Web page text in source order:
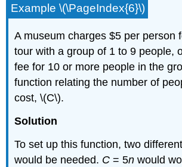
Example \(\PageIndex{6}\)
A museum charges $5 per person
tour with a group of 1 to 9 people,
fee for 10 or more people in the
function relating the number of
cost, \(C\).
Solution
To set up this function, two
would be needed. C = 5n would